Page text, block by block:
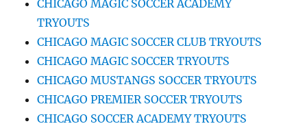
CHICAGO MAGIC SOCCER ACADEMY
TRYOUTS
CHICAGO MAGIC SOCCER CLUB TRYOUTS
CHICAGO MAGIC SOCCER TRYOUTS
CHICAGO MUSTANGS SOCCER TRYOUTS
CHICAGO PREMIER SOCCER TRYOUTS
CHICAGO SOCCER ACADEMY TRYOUTS